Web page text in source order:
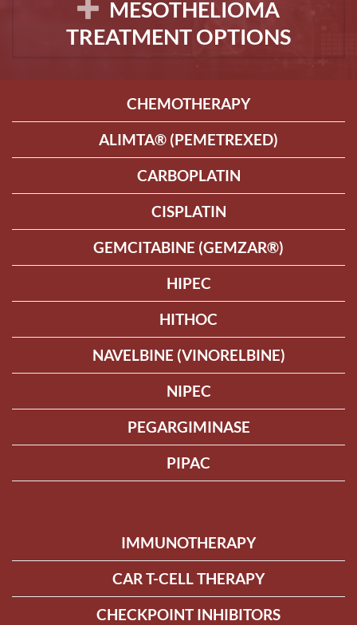
MESOTHELIOMA
TREATMENT OPTIONS
CHEMOTHERAPY
ALIMTA® (PEMETREXED)
CARBOPLATIN
CISPLATIN
GEMCITABINE (GEMZAR®)
HIPEC
HITHOC
NAVELBINE (VINORELBINE)
NIPEC
PEGARGIMINASE
PIPAC
IMMUNOTHERAPY
CAR T-CELL THERAPY
CHECKPOINT INHIBITORS